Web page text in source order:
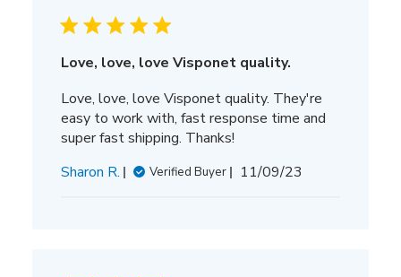
Love, love, love Visponet quality.
Love, love, love Visponet quality. They're
easy to work with, fast response time and
super fast shipping. Thanks!
Sharon R.
Verified Buyer
Published
11/09/23